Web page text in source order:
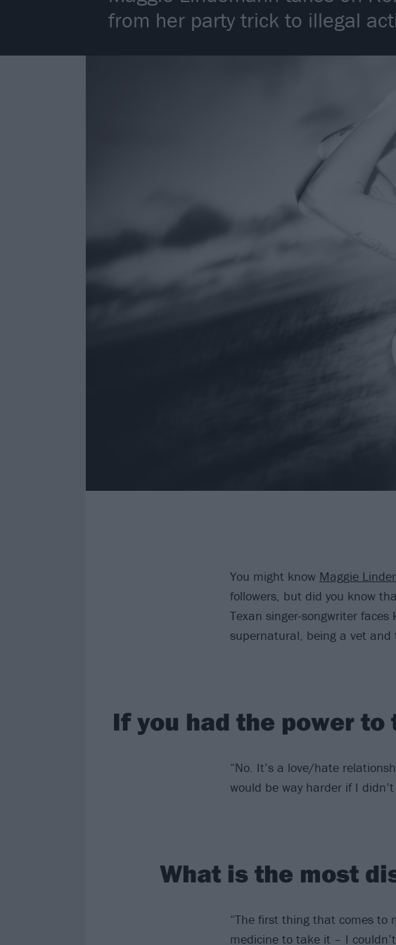
from her party trick to illegal
You might know Maggie
followers, but did you know
Texan singer-songwriter
supernatural, being a vet and
If you had the power
“No. It’s a love/hate
would be way harder if I
What is the most
“The first thing that comes to
medicine to take it – I